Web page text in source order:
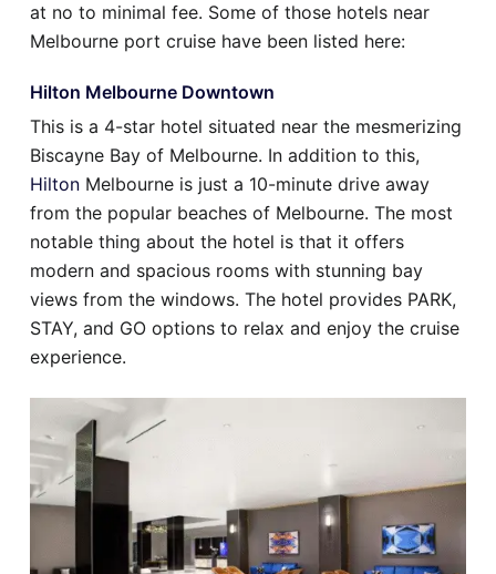
at no to minimal fee. Some of those hotels near
Melbourne port cruise have been listed here:
Hilton Melbourne Downtown
This is a 4-star hotel situated near the mesmerizing
Biscayne Bay of Melbourne. In addition to this,
Hilton Melbourne is just a 10-minute drive away
from the popular beaches of Melbourne. The most
notable thing about the hotel is that it offers
modern and spacious rooms with stunning bay
views from the windows. The hotel provides PARK,
STAY, and GO options to relax and enjoy the cruise
experience.